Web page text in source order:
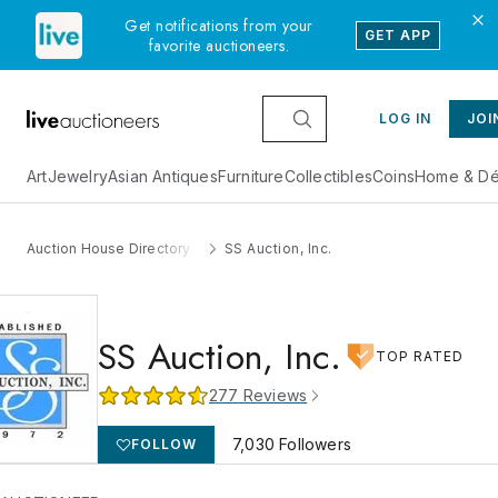
Get notifications from your
favorite auctioneers.
GET APP
LOG IN
ArtJewelryAsian AntiquesFurnitureCollectiblesCoinsHome &
Auction House Directory SS Auction, Inc.
SS Auction, Inc. TOP RATED
277 Reviews
FOLLOW 7,030 Followers